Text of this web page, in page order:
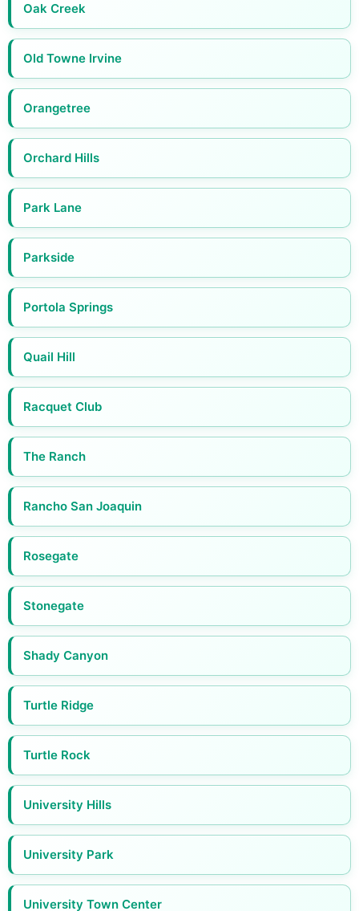
Oak Creek
Old Towne Irvine
Orangetree
Orchard Hills
Park Lane
Parkside
Portola Springs
Quail Hill
Racquet Club
The Ranch
Rancho San Joaquin
Rosegate
Stonegate
Shady Canyon
Turtle Ridge
Turtle Rock
University Hills
University Park
University Town Center